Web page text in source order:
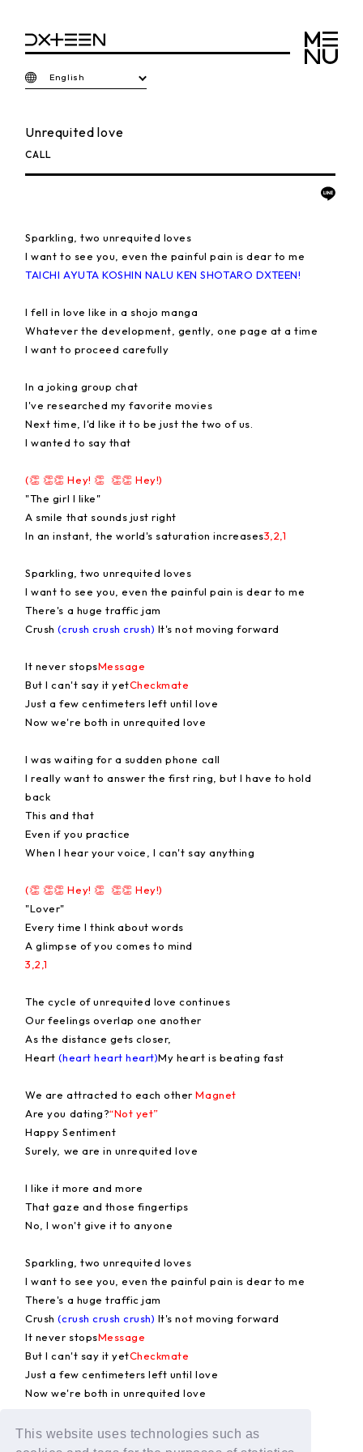
This website uses technologies such as
English
Unrequited love
CALL
Sparkling, two unrequited loves
I want to see you, even the painful pain is dear to me
TAICHI AYUTA KOSHIN NALU KEN SHOTARO DXTEEN!
I fell in love like in a shojo manga
Whatever the development, gently, one page at a time
I want to proceed carefully
In a joking group chat
I've researched my favorite movies
Next time, I'd like it to be just the two of us.
I wanted to say that
(👏 👏👏 Hey! 👏 👏👏 Hey!)
"The girl I like"
A smile that sounds just right
In an instant, the world's saturation increases3,2,1
Sparkling, two unrequited loves
I want to see you, even the painful pain is dear to me
There's a huge traffic jam
Crush(crush crush crush) It's not moving forward
It never stopsMessage
But I can't say it yetCheckmate
Just a few centimeters left until love
Now we're both in unrequited love
I was waiting for a sudden phone call
I really want to answer the first ring, but I have to hold
back
This and that
Even if you practice
When I hear your voice, I can't say anything
(👏 👏👏 Hey! 👏 👏👏 Hey!)
"Lover"
Every time I think about words
A glimpse of you comes to mind
3,2,1
The cycle of unrequited love continues
Our feelings overlap one another
As the distance gets closer,
Heart (heart heart heart)My heart is beating fast
We are attracted to each other Magnet
Are you dating?“Not yet”
Happy Sentiment
Surely, we are in unrequited love
I like it more and more
That gaze and those fingertips
No, I won't give it to anyone
Sparkling, two unrequited loves
I want to see you, even the painful pain is dear to me
There's a huge traffic jam
Crush(crush crush crush) It's not moving forward
It never stopsMessage
But I can't say it yetCheckmate
Just a few centimeters left until love
Now we're both in unrequited love
Surely, we are in unrequited love